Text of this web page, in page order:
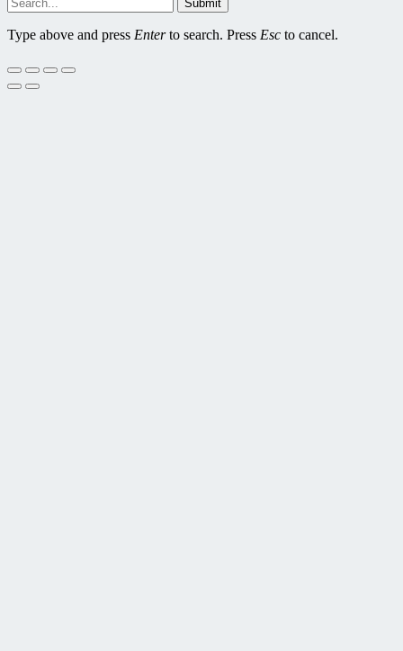
Submit
Type above and press Enterto search. Press Esc to cancel.